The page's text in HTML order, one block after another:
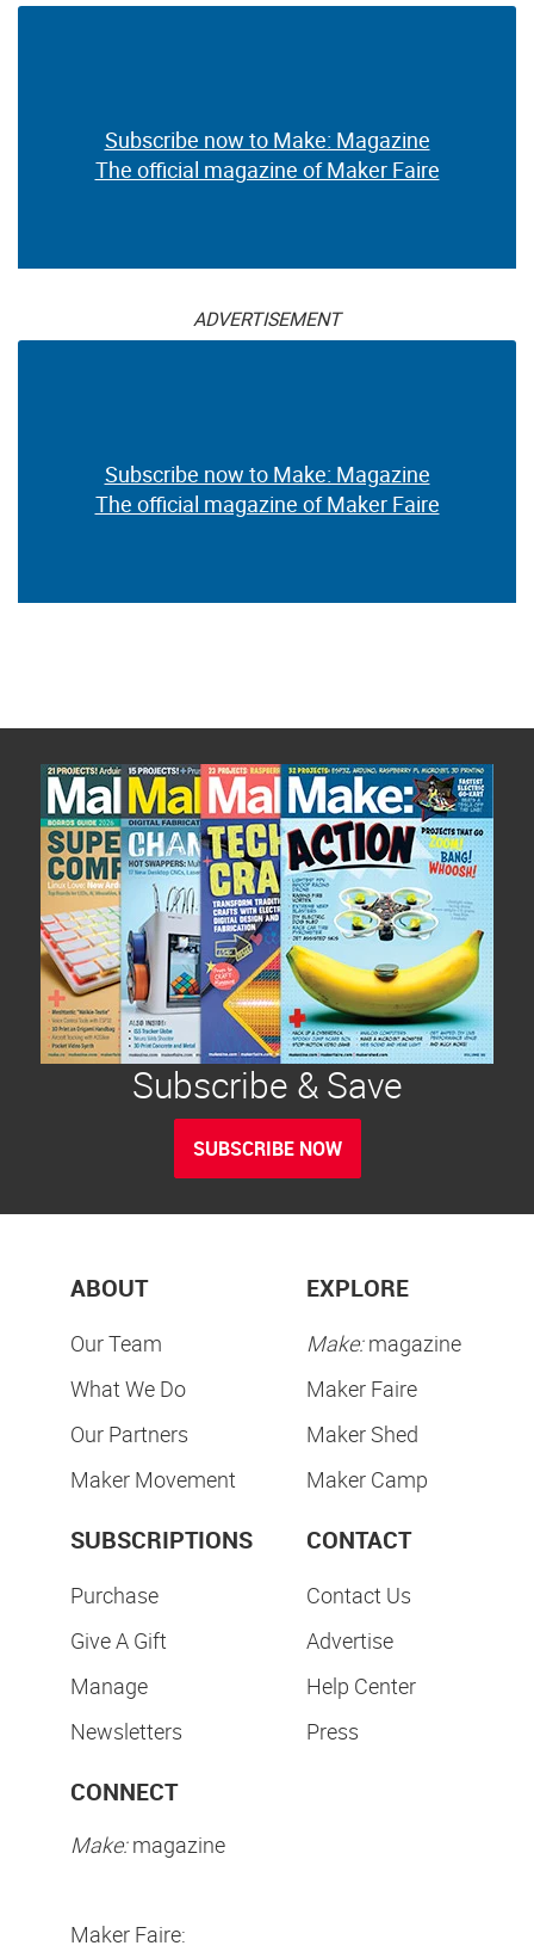
Subscribe now to Make: Magazine
The official magazine of Maker Faire
ADVERTISEMENT
Subscribe now to Make: Magazine
The official magazine of Maker Faire
Subscribe & Save
SUBSCRIBE NOW
ABOUT
Our Team
What We Do
Our Partners
Maker Movement
EXPLORE
Make:magazine
Maker Faire
Maker Shed
Maker Camp
SUBSCRIPTIONS
Purchase
Give A Gift
Manage
Newsletters
CONTACT
Contact Us
Advertise
Help Center
Press
CONNECT
Make:magazine
Maker Faire: